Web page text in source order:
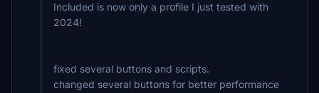
Included is now only a profile I just tested with
2024!
fixed several buttons and scripts.
changed several buttons for better performance